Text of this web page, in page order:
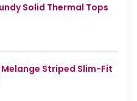
Solid Thermal Tops
Melange Striped Slim-Fit